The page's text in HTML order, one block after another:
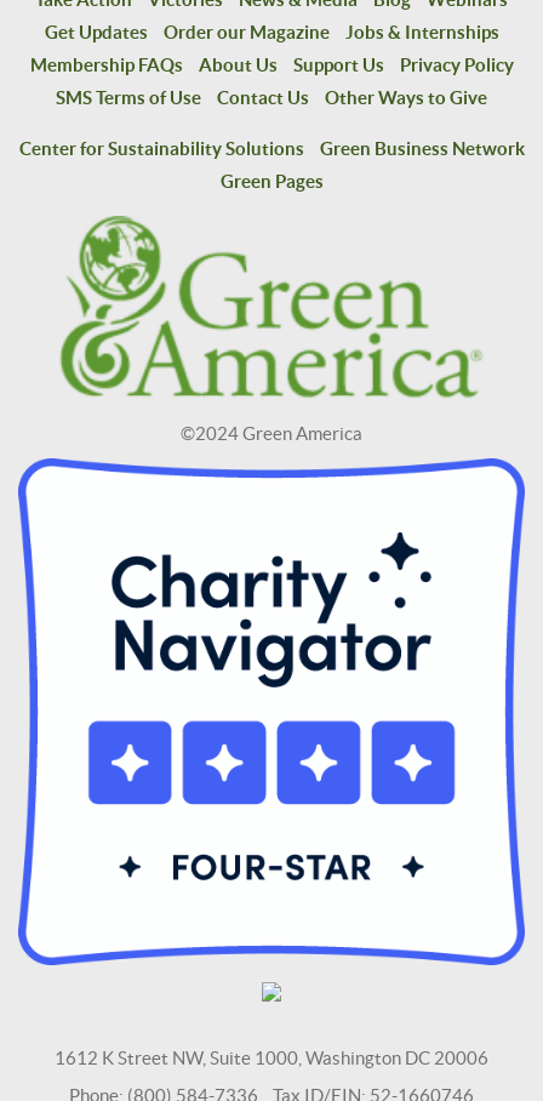
Get Updates
Order our Magazine
Jobs & Internships
Membership FAQs
About Us Support Us
Privacy Policy
SMS Terms of Use
Contact Us Other Ways to Give
Center for Sustainability Solutions
Green Business Network
Green Pages
©2024 Green America
1612 K Street NW, Suite 1000, Washington DC 20006
Phone: (800) 584-7336 Tax ID/EIN: 52-1660746